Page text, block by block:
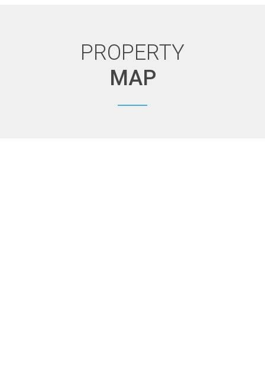
PROPERTY
MAP